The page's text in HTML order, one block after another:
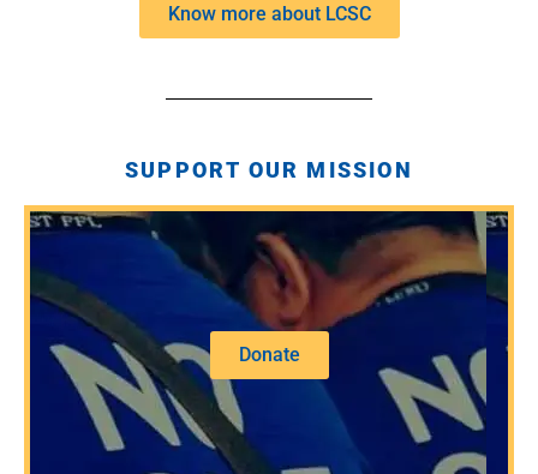
Know more about LCSC
SUPPORT OUR MISSION
Donate